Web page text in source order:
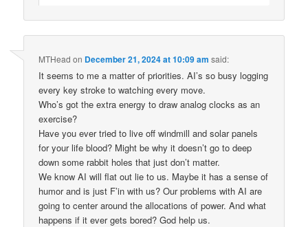
MTHead on December 21, 2024 at 10:09 am said:
It seems to me a matter of priorities. AI’s so busy logging
every key stroke to watching every move.
Who’s got the extra energy to draw analog clocks as an
exercise?
Have you ever tried to live off windmill and solar panels
for your life blood? Might be why it doesn’t go to deep
down some rabbit holes that just don’t matter.
We know AI will flat out lie to us. Maybe it has a sense of
humor and is just F’in with us? Our problems with AI are
going to center around the allocations of power. And what
happens if it ever gets bored? God help us.